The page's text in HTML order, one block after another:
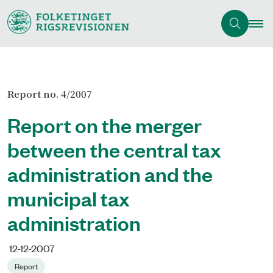
Report no. 4/2007
Report on the merger
between the central tax
administration and the
municipal tax
administration
12-12-2007
Report